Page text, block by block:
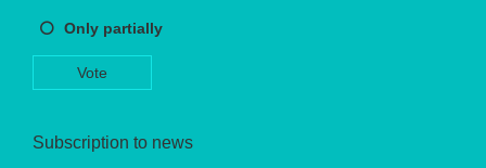
Only partially
Vote
Subscription to news